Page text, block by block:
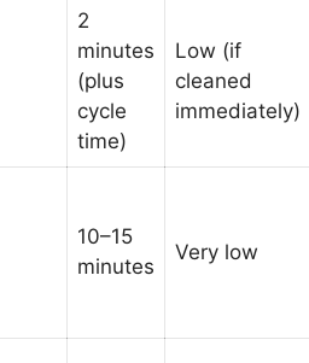
2
minutes
(plus
cycle
time)
Low (if
cleaned
immediately)
10–15
minutes
Very low